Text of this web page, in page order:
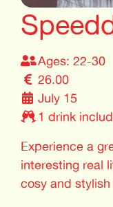
Ages: 22-30
26.00
July 15
1 drink
Experience a
interesting real
cosy and